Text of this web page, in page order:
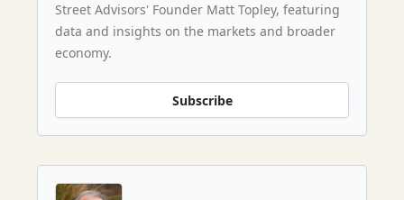
Street Advisors' Founder Matt Topley, featuring
data and insights on the markets and broader
economy.
Subscribe